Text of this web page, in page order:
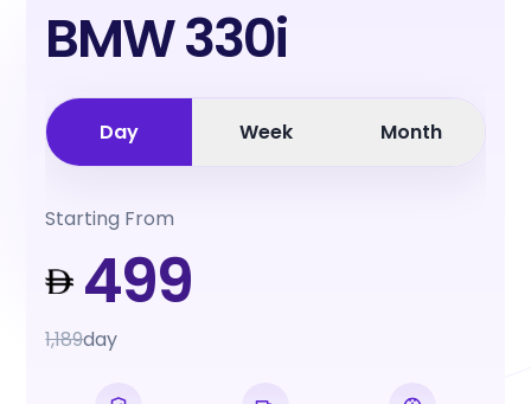
BMW 330i
Day Week Month
Starting From
499
1,189day